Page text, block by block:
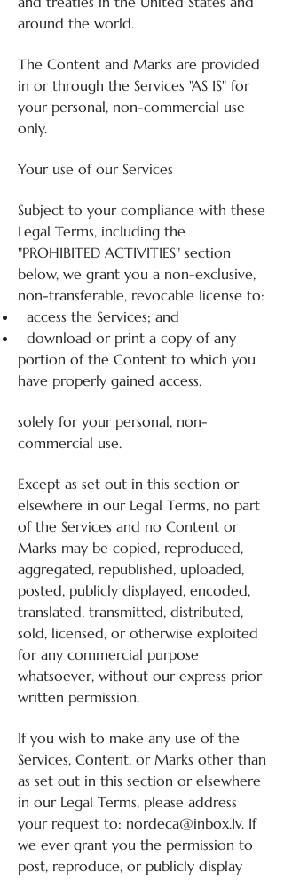
around the world.
The Content and Marks are provided
in or through the Services "AS IS" for
your personal, non-commercial use
only.
Your use of our Services
Subject to your compliance with these
Legal Terms, including the
"PROHIBITED ACTIVITIES" section
below, we grant you a non-exclusive,
non-transferable, revocable license to:
access the Services; and
download or print a copy of any
portion of the Content to which you
have properly gained access.
solely for your personal, non-
commercial use.
Except as set out in this section or
elsewhere in our Legal Terms, no part
of the Services and no Content or
Marks may be copied, reproduced,
aggregated, republished, uploaded,
posted, publicly displayed, encoded,
translated, transmitted, distributed,
sold, licensed, or otherwise exploited
for any commercial purpose
whatsoever, without our express prior
written permission.
If you wish to make any use of the
Services, Content, or Marks other than
as set out in this section or elsewhere
in our Legal Terms, please address
your request to: nordeca@inbox.Iv. If
we ever grant you the permission to
post, reproduce, or publicly display